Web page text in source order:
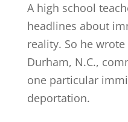
A high school
headlines about
reality. So he
Durham, N.C.,
one particular
deportation.